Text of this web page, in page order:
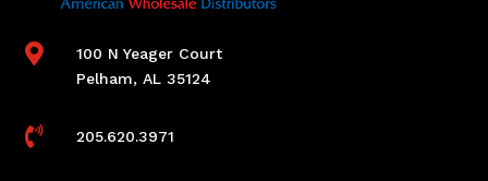

100 N Yeager Court
Pelham, AL 35124
 205.620.3971